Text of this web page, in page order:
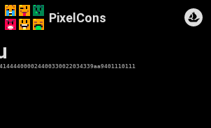
PixelCons